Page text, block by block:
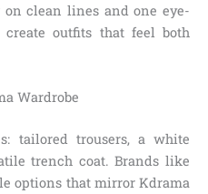
clean lines and one eye-
outfits that feel both
Wardrobe
tailored trousers, a white
trench coat. Brands like
options that mirror Kdrama